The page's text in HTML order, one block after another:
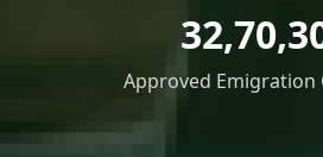
Approved Emigration